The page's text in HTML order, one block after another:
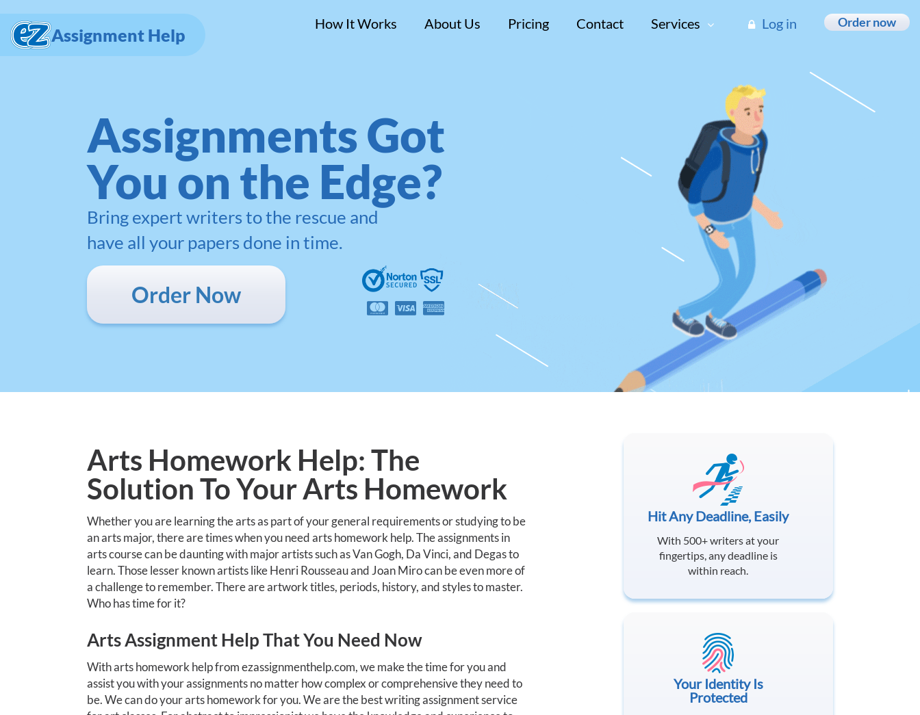
Assignment Help
How It Works About Us Pricing Contact Services Log in Order now
Assignments Got
You on the Edge?
Bring expert writers to the rescue and
have all your papers done in time.
Order Now
Arts Homework Help: The
Solution To Your Arts Homework
Whether you are learning the arts as part of your general requirements or studying to be
an arts major, there are times when you need arts homework help. The assignments in
arts course can be daunting with major artists such as Van Gogh, Da Vinci, and Degas to
learn. Those lesser known artists like Henri Rousseau and Joan Miro can be even more of
a challenge to remember. There are artwork titles, periods, history, and styles to master.
Who has time for it?
Arts Assignment Help That You Need Now
With arts homework help from ezassignmenthelp.com, we make the time for you and
assist you with your assignments no matter how complex or comprehensive they need to
be. We can do your arts homework for you. We are the best writing assignment service
Hit Any Deadline, Easily
With 500+ writers at your
fingertips, any deadline is
within reach.
Your Identity Is
Protected